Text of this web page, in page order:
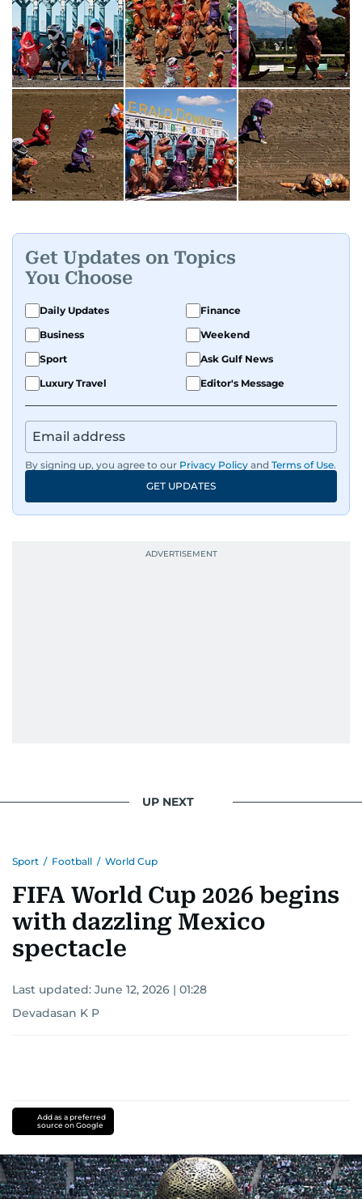
Get Updates on Topics
You Choose
Daily Updates
Finance
Business
Weekend
Sport
Ask Gulf News
Luxury Travel
Editor's Message
By signing up, you agree to our Privacy Policy and Terms of Use.
GET UPDATES
UP NEXT
Sport / Football / World Cup
FIFA World Cup 2026 begins
with dazzling Mexico
spectacle
Last updated: June 12, 2026 | 01:28
Devadasan K P
Add as a preferred
source on Google